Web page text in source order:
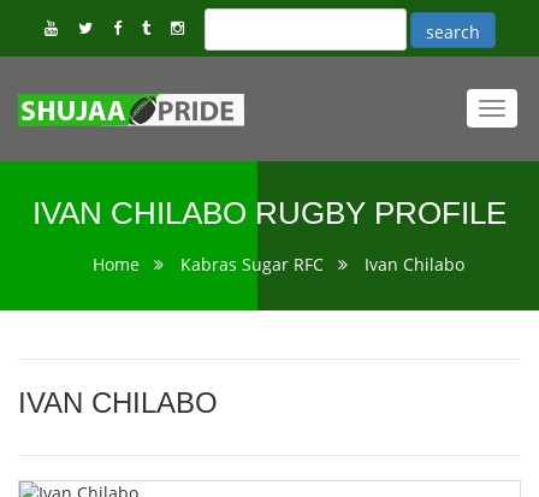
IVAN CHILABO RUGBY PROFILE
Home Kabras Sugar RFC Ivan Chilabo
IVAN CHILABO